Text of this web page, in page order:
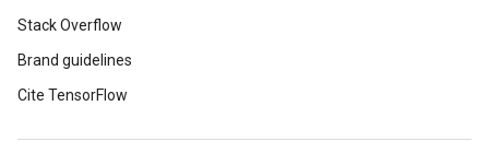
Stack Overflow
Brand guidelines
Cite TensorFlow